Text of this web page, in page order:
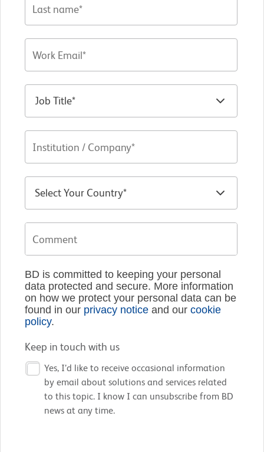
BD is committed to keeping your personal
data protected and secure. More information
on how we protect your personal data can be
found in our privacy noticeand our cookie
policy.
Keep in touch with us
Yes, I’d like to receive occasional information
by email about solutions and services related
to this topic. I know I can unsubscribe from BD
news at any time.